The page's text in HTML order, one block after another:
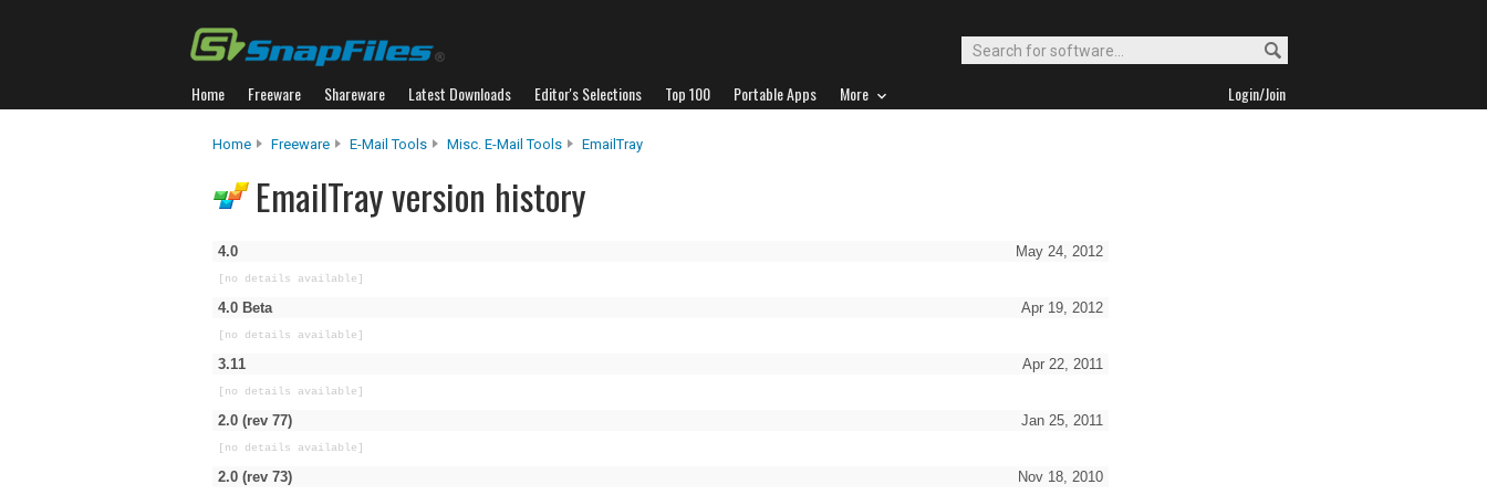
Home Freeware Shareware Latest Downloads Editor's Selections Top 100 Portable Apps More Login/Join
Home Freeware E-Mail Tools Misc. E-Mail Tools EmailTray
EmailTray version history
May 24, 2012
4.0
[no details available]
Apr 19, 2012
4.0 Beta
[no details available]
Apr 22, 2011
3.11
[no details available]
Jan 25, 2011
2.0 (rev 77)
[no details available]
Nov 18, 2010
2.0 (rev 73)